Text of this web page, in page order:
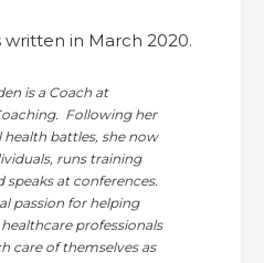
written in March 2020.
is a Coach at
Following her
battles, she now
runs training
speaks at conferences.
passion for helping
professionals
care of themselves as